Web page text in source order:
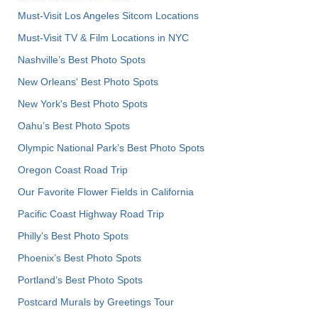
Must-Visit Los Angeles Sitcom Locations
Must-Visit TV & Film Locations in NYC
Nashville’s Best Photo Spots
New Orleans' Best Photo Spots
New York's Best Photo Spots
Oahu’s Best Photo Spots
Olympic National Park’s Best Photo Spots
Oregon Coast Road Trip
Our Favorite Flower Fields in California
Pacific Coast Highway Road Trip
Philly's Best Photo Spots
Phoenix’s Best Photo Spots
Portland’s Best Photo Spots
Postcard Murals by Greetings Tour